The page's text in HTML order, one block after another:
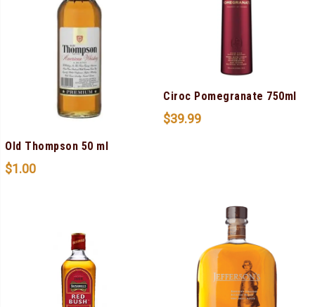
Old Thompson 50 ml
$1.00
Ciroc Pomegranate 750ml
$39.99